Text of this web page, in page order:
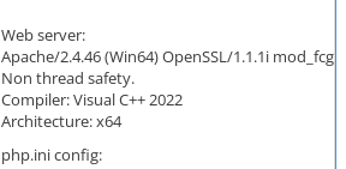
Web server:
Apache/2.4.46 (Win64) OpenSSL/1.1.1i
Non thread safety.
Compiler: Visual C++ 2022
Architecture: x64
php.ini config: